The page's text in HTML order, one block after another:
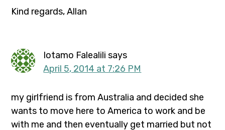
Kind regards, Allan
Iotamo Falealili says
April 5, 2014 at 7:26 PM
my girlfriend is from Australia and decided she
wants to move here to America to work and be
with me and then eventually get married but not